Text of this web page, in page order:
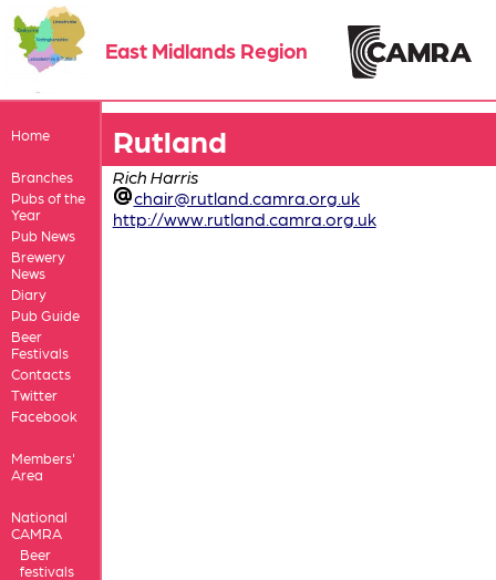
East Midlands Region
Home
Branches
Pubs of the
Year
Pub News
Brewery
News
Diary
Pub Guide
Beer
Festivals
Contacts
Twitter
Facebook
Members'
Area
National
CAMRA
Beer
festivals
Rutland
Rich Harris
chair@rutland.camra.org.uk
http://www.rutland.camra.org.uk